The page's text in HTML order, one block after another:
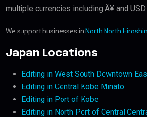
multiple currencies including Â¥ and USD.
We support businesses in North North
Japan Locations
Editing in West South Downtown
Editing in Central Kobe Minato
Editing in Port of Kobe
Editing in North Port of Central